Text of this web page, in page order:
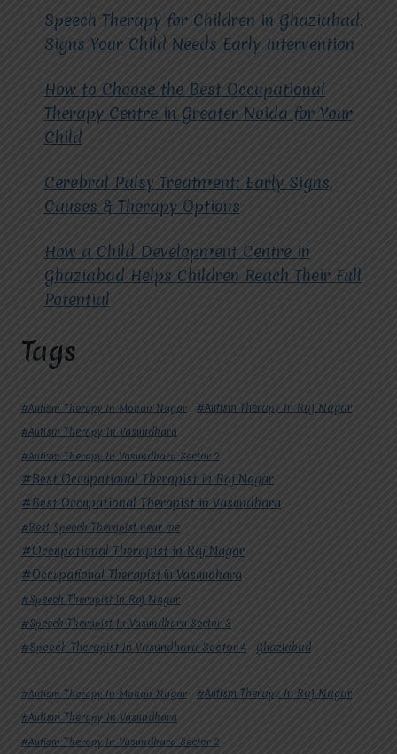
VASUNDHARA?
Speech Therapy for Children in Ghaziabad:
Signs Your Child Needs Early Intervention
How to Choose the Best Occupational
Therapy Centre in Greater Noida for Your
Child
Cerebral Palsy Treatment: Early Signs,
Causes & Therapy Options
How a Child Development Centre in
Ghaziabad Helps Children Reach Their Full
Potential
Tags
#Autism Therapy In Mohan Nagar
#Autism Therapy In Raj Nagar
#Autism Therapy In Vasundhara
#Autism Therapy In Vasundhara Sector 2
#Best Occupational Therapist in Raj Nagar
#Best Occupational Therapist in Vasundhara
#Best Speech Therapist near me
#Occupational Therapist in Raj Nagar
#Occupational Therapist in Vasundhara
#Speech Therapist in Raj Nagar
#Speech Therapist In Vasundhara Sector 3
#Speech Therapist In Vasundhara Sector 4 Ghaziabad
#Autism Therapy In Mohan Nagar
#Autism Therapy In Raj Nagar
#Autism Therapy In Vasundhara
#Autism Therapy In Vasundhara Sector 2